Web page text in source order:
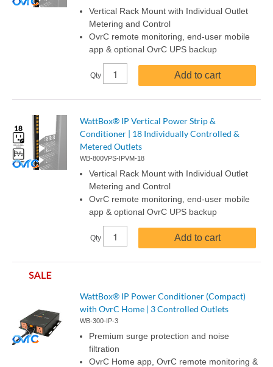
Vertical Rack Mount with Individual Outlet
Metering and Control
OvrC remote monitoring, end-user mobile
app & optional OvrC UPS backup
Qty Add to cart
WattBox® IP Vertical Power Strip &
Conditioner | 18 Individually Controlled &
Metered Outlets
WB-800VPS-IPVM-18
Vertical Rack Mount with Individual Outlet
Metering and Control
OvrC remote monitoring, end-user mobile
app & optional OvrC UPS backup
Qty Add to cart
WattBox® IP Power Conditioner (Compact)
with OvrC Home | 3 Controlled Outlets
WB-300-IP-3
Premium surge protection and noise
filtration
OvrC Home app, OvrC remote monitoring &